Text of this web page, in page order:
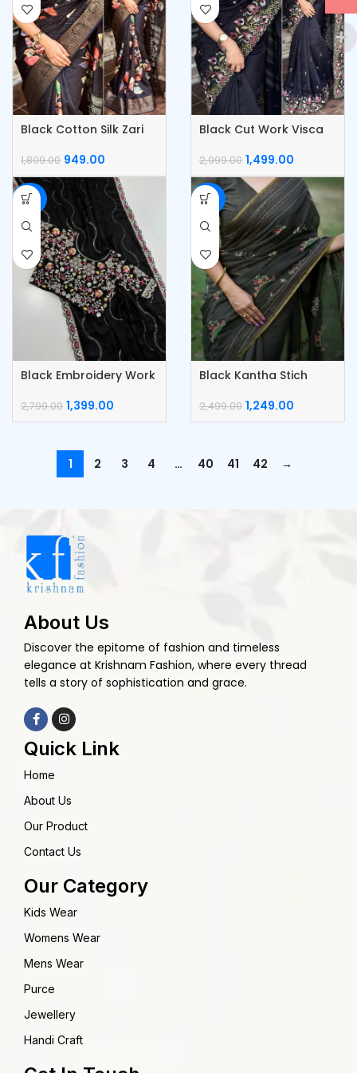
Black Cotton Silk Zari
1,899.00 949.00
Black Cut Work Visca
2,999.00 1,499.00
-50%
Black Embroidery Work
Lace Border Saree
2,799.00 1,399.00
-50%
Black Kantha Stich
2,499.00 1,249.00
1 2 3 4 … 40 41 42 →
About Us
Discover the epitome of fashion and timeless
elegance at Krishnam Fashion, where every thread
tells a story of sophistication and grace.
Quick Link
Home
About Us
Our Product
Contact Us
Our Category
Kids Wear
Womens Wear
Mens Wear
Purce
Jewellery
Handi Craft